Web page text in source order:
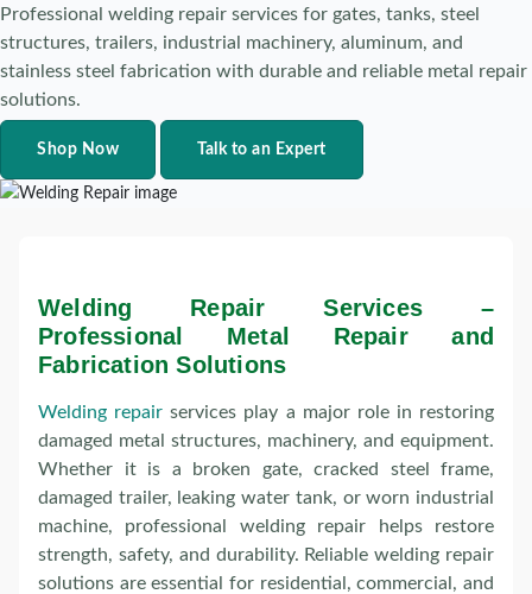
Professional welding repair services for gates, tanks, steel
structures, trailers, industrial machinery, aluminum, and
stainless steel fabrication with durable and reliable metal repair
solutions.
Shop Now Talk to an Expert
Welding Repair Services –
Professional Metal Repair and
Fabrication Solutions
Welding repairservices play a major role in restoring
damaged metal structures, machinery, and equipment.
Whether it is a broken gate, cracked steel frame,
damaged trailer, leaking water tank, or worn industrial
machine, professional welding repair helps restore
strength, safety, and durability. Reliable welding repair
solutions are essential for residential, commercial, and